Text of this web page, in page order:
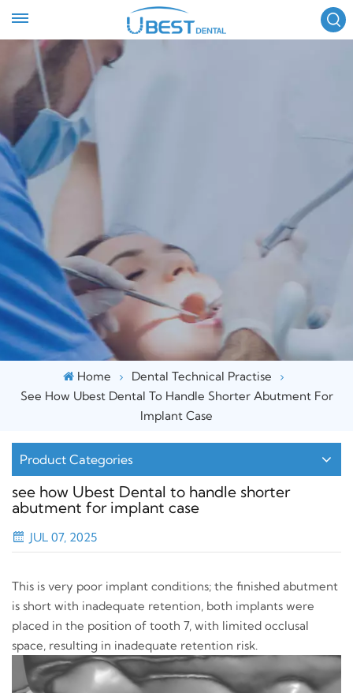
FOLLOW US :
Home
Dental Technical Practise
See How Ubest Dental To Handle Shorter Abutment For
Implant Case
Product Categories
see how Ubest Dental to handle shorter
abutment for implant case
JUL 07, 2025
This is very poor implant conditions; the finished abutment
is short with inadequate retention, both implants were
placed in the position of tooth 7, with limited occlusal
space, resulting in inadequate retention risk.